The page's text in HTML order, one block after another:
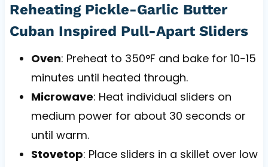
Reheating Pickle-Garlic Butter
Cuban Inspired Pull-Apart Sliders
Oven: Preheat to 350°F and bake for 10-15
minutes until heated through.
Microwave: Heat individual sliders on
medium power for about 30 seconds or
until warm.
Stovetop: Place sliders in a skillet over low